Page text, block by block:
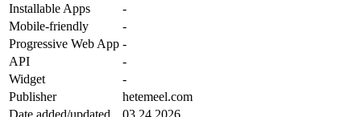
Installable Apps
-
Mobile-friendly
-
Progressive Web App -
API
-
Widget
-
Publisher
hetemeel.com
Date added/updated
03.24.2026